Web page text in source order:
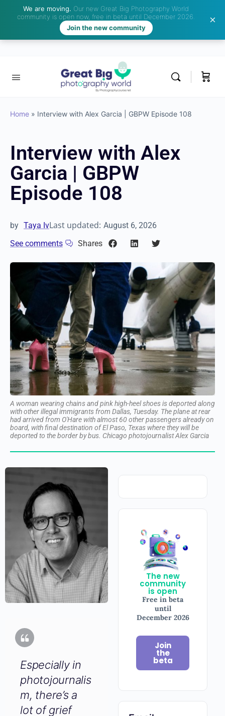
Home » Interview with Alex Garcia | GBPW Episode 108
Interview with Alex
Garcia | GBPW
Episode 108
by Taya IvLast updated: August 6, 2026
See comments
Shares
A woman wearing chains and pink high-heel shoes is deported
along with other illegal immigrants from Dallas, Tuesday. The
plane at rear had arrived from O'Hare with almost 60 other
passengers already on board, with final destination of El Paso,
Texas where they will be deported to the border by bus. Chicago
photojournalist Alex Garcia
The new
community
is open
Free in beta
until
December
Join
the
beta
Especially in
photojournali
sm, there’s a
lot of grief
We are moving. Our new Great Big Photography World
community is open now, free in beta until December 2026.
Join the new community